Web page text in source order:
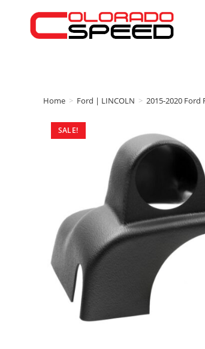
Home > Ford | LINCOLN > 2015-2020 Ford
SALE!